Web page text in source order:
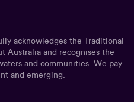
acknowledges the Traditional
Australia and recognises the
and communities. We pay
and emerging.